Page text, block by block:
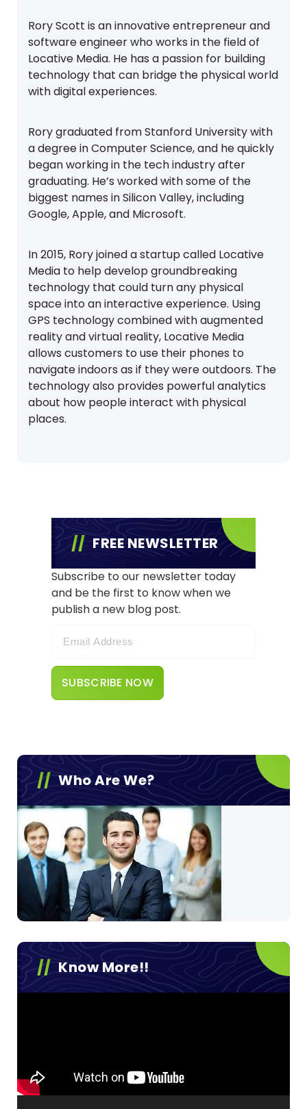
Rory Scott is an innovative entrepreneur and
software engineer who works in the field of
Locative Media. He has a passion for building
technology that can bridge the physical world
with digital experiences.
Rory graduated from Stanford University with
a degree in Computer Science, and he quickly
began working in the tech industry after
graduating. He’s worked with some of the
biggest names in Silicon Valley, including
Google, Apple, and Microsoft.
In 2015, Rory joined a startup called Locative
Media to help develop groundbreaking
technology that could turn any physical
space into an interactive experience. Using
GPS technology combined with augmented
reality and virtual reality, Locative Media
allows customers to use their phones to
navigate indoors as if they were outdoors. The
technology also provides powerful analytics
about how people interact with physical
places.
FREE NEWSLETTER
Subscribe to our newsletter today
and be the first to know when we
publish a new blog post.
Who Are We?
Know More!!